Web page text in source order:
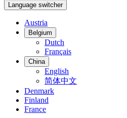
Language switcher
Austria
Belgium
Dutch
Français
China
English
简体中文
Denmark
Finland
France